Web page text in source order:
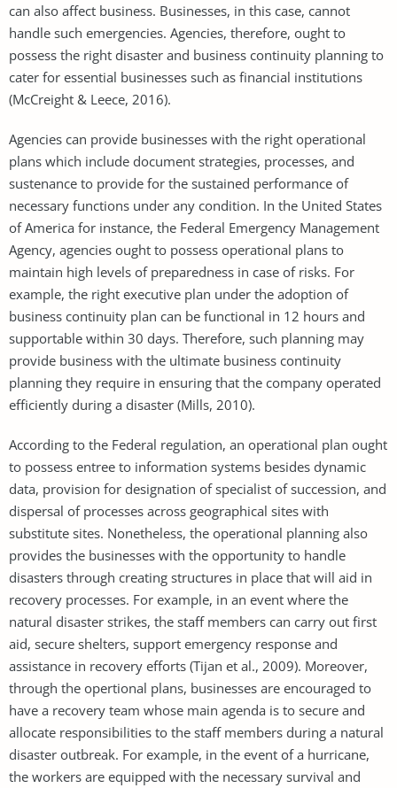
can also affect business. Businesses, in this case, cannot
handle such emergencies. Agencies, therefore, ought to
possess the right disaster and business continuity planning to
cater for essential businesses such as financial institutions
(McCreight & Leece, 2016).
Agencies can provide businesses with the right operational
plans which include document strategies, processes, and
sustenance to provide for the sustained performance of
necessary functions under any condition. In the United States
of America for instance, the Federal Emergency Management
Agency, agencies ought to possess operational plans to
maintain high levels of preparedness in case of risks. For
example, the right executive plan under the adoption of
business continuity plan can be functional in 12 hours and
supportable within 30 days. Therefore, such planning may
provide business with the ultimate business continuity
planning they require in ensuring that the company operated
efficiently during a disaster (Mills, 2010).
According to the Federal regulation, an operational plan ought
to possess entree to information systems besides dynamic
data, provision for designation of specialist of succession, and
dispersal of processes across geographical sites with
substitute sites. Nonetheless, the operational planning also
provides the businesses with the opportunity to handle
disasters through creating structures in place that will aid in
recovery processes. For example, in an event where the
natural disaster strikes, the staff members can carry out first
aid, secure shelters, support emergency response and
assistance in recovery efforts (Tijan et al., 2009). Moreover,
through the opertional plans, businesses are encouraged to
have a recovery team whose main agenda is to secure and
allocate responsibilities to the staff members during a natural
disaster outbreak. For example, in the event of a hurricane,
the workers are equipped with the necessary survival and